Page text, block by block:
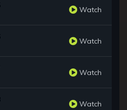
Watch
Watch
Watch
Watch